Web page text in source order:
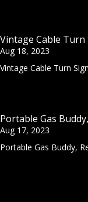
Vintage Cable
Aug 18, 2023
Vintage Cable Turn
Portable Gas
Aug 17, 2023
Portable Gas Buddy,